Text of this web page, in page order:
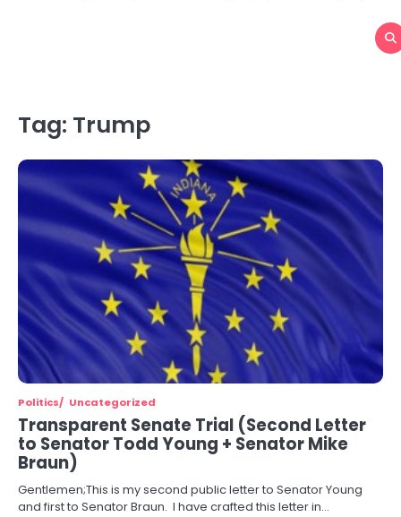
Tag: Trump
Politics Uncategorized
Transparent Senate Trial (Second Letter
to Senator Todd Young + Senator Mike
Braun)
Gentlemen;This is my second public letter to Senator Young
and first to Senator Braun. I have crafted this letter in…